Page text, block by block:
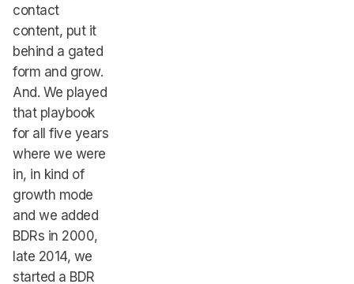
contact
content, put it
behind a gated
form and grow.
And. We played
that playbook
for all five years
where we were
in, in kind of
growth mode
and we added
BDRs in 2000,
late 2014, we
started a BDR